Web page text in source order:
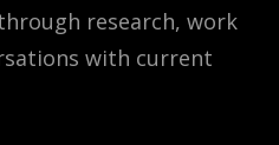
research, work
with current